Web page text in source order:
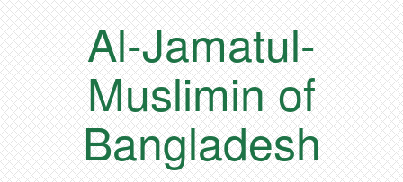
Al-Jamatul-
Muslimin of
Bangladesh